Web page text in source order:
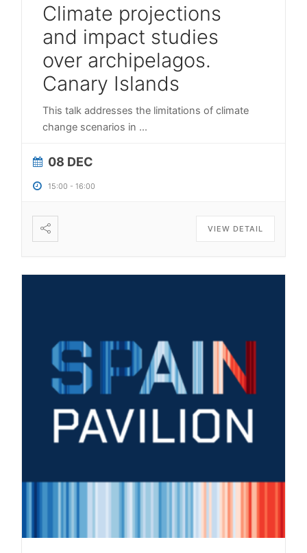
Climate projections
and impact studies
over archipelagos.
Canary Islands
This talk addresses the limitations of climate
change scenarios in ...
08 DEC
15:00 -16:00
VIEW DETAIL